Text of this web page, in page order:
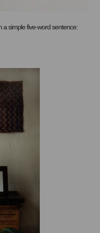
a simple five-word sentence: